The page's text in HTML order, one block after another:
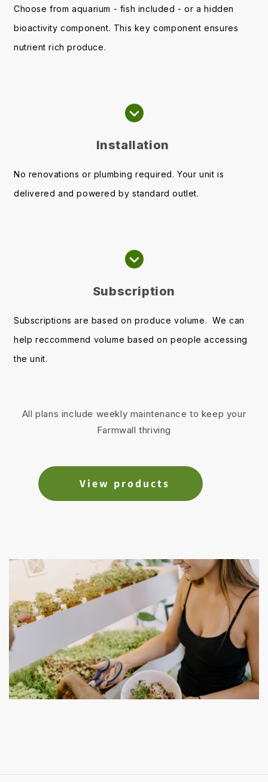
Choose from aquarium - fish included - or a hidden
bioactivity component. This key component ensures
nutrient rich produce.
Installation
No renovations or plumbing required. Your unit is
delivered and powered by standard outlet.
Subscription
Subscriptions are based on produce volume. We can
help reccommend volume based on people accessing
the unit.
All plans include weekly maintenance to keep your
Farmwall thriving
View products